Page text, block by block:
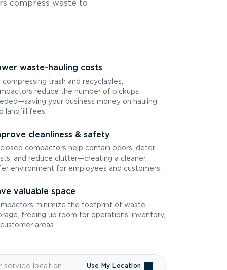
compress waste to
waste-hauling costs
compressing trash and recyclables,
reduce the number of pickups
your business money on hauling
landfill fees.
cleanliness & safety
compactors help contain odors, deter
and reduce clutter—creating a cleaner,
environment for employees and customers.
valuable space
minimize the footprint of waste
freeing up room for operations, inventory,
areas.
Use My Location